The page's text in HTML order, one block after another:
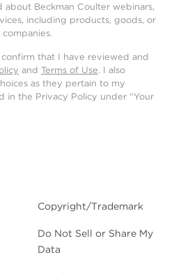
about Beckman Coulter webinars,
including products, goods, or
that I have reviewed and
and Terms of Use. I also
as they pertain to my
in the Privacy Policy under “Your
Copyright/Trademark
Do Not Sell or Share My
Data